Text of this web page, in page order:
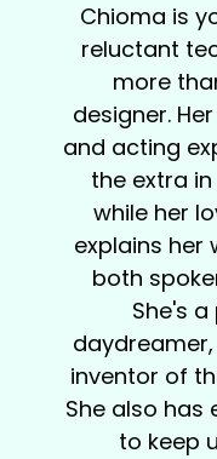
Chioma is
reluctant
more
designer.
and acting
the extra
while her
explains her
both
She's
inventor of
She also has
to keep